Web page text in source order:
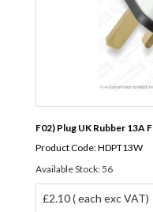
F02) Plug UK Rubber 13A
Product Code: HDPT13W
Available Stock: 56
£2.10 ( each exc VAT)